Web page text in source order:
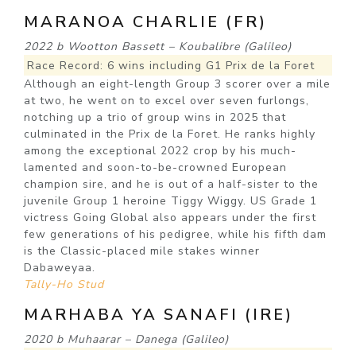
MARANOA CHARLIE (FR)
2022 b Wootton Bassett – Koubalibre (Galileo)
Race Record: 6 wins including G1 Prix de la Foret
Although an eight-length Group 3 scorer over a mile
at two, he went on to excel over seven furlongs,
notching up a trio of group wins in 2025 that
culminated in the Prix de la Foret. He ranks highly
among the exceptional 2022 crop by his much-
lamented and soon-to-be-crowned European
champion sire, and he is out of a half-sister to the
juvenile Group 1 heroine Tiggy Wiggy. US Grade 1
victress Going Global also appears under the first
few generations of his pedigree, while his fifth dam
is the Classic-placed mile stakes winner
Dabaweyaa.
Tally-Ho Stud
MARHABA YA SANAFI (IRE)
2020 b Muhaarar – Danega (Galileo)